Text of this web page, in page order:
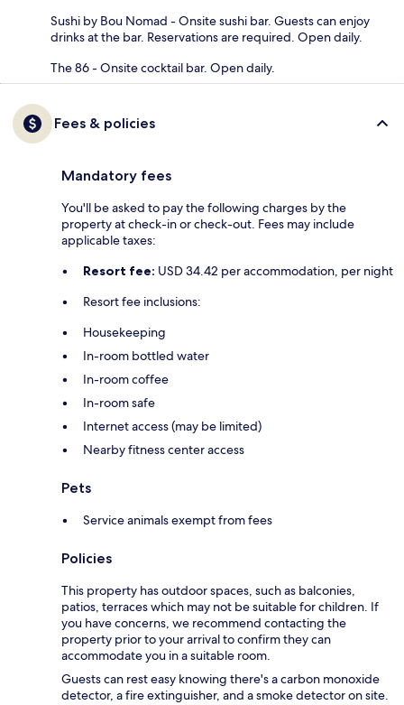
Sushi by Bou Nomad - Onsite sushi bar. Guests can enjoy
drinks at the bar. Reservations are required. Open daily.
The 86 - Onsite cocktail bar. Open daily.
Fees & policies
Mandatory fees
You'll be asked to pay the following charges by the
property at check-in or check-out. Fees may include
applicable taxes:
Resort fee: USD 34.42 per accommodation, per night
Resort fee inclusions:
Housekeeping
In-room bottled water
In-room coffee
In-room safe
Internet access (may be limited)
Nearby fitness center access
Pets
Service animals exempt from fees
Policies
This property has outdoor spaces, such as balconies,
patios, terraces which may not be suitable for children. If
you have concerns, we recommend contacting the
property prior to your arrival to confirm they can
accommodate you in a suitable room.
Guests can rest easy knowing there's a carbon monoxide
detector, a fire extinguisher, and a smoke detector on site.